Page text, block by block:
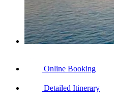
Online Booking
Detailed Itinerary